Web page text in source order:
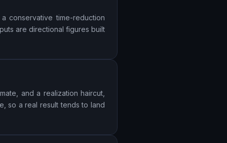
conservative time-reduction
are directional figures built
and a realization haircut,
so a real result tends to land